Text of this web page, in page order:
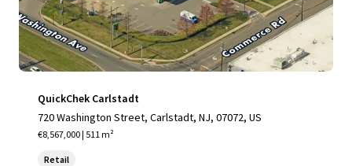
QuickChek Carlstadt
720 Washington Street, Carlstadt, NJ, 07072, US
€8,567,000 | 511 m²
Retail